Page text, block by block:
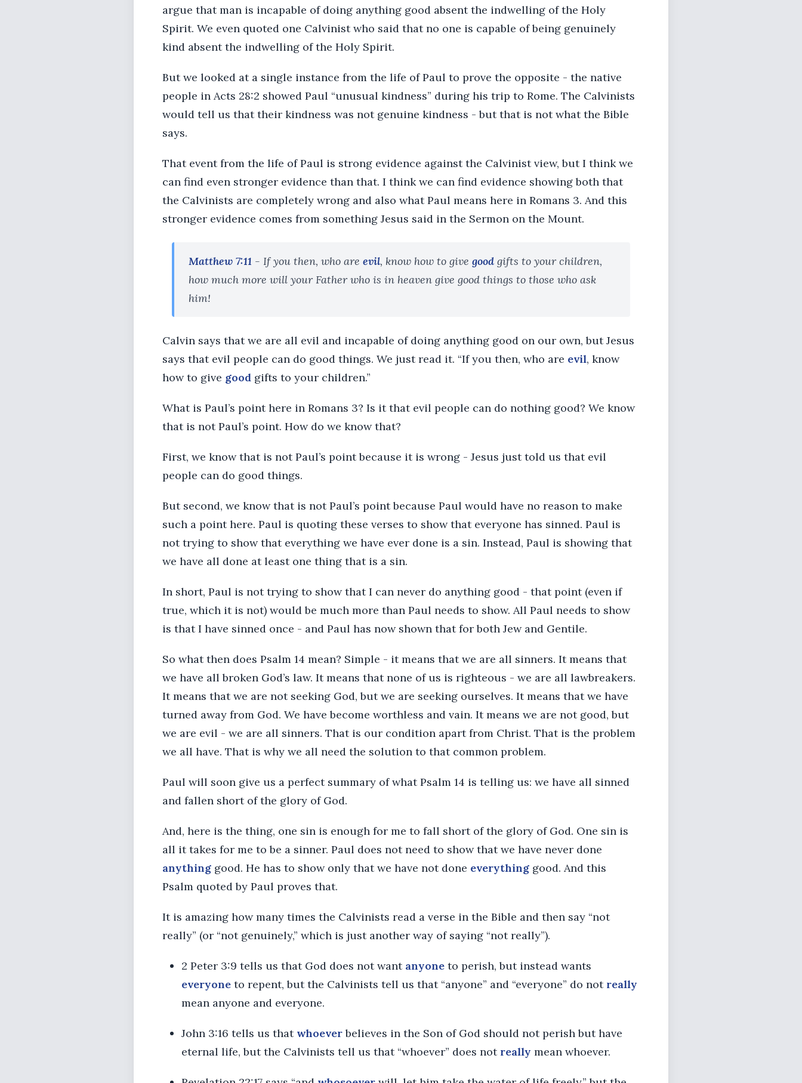
argue that man is incapable of doing anything good absent the indwelling of the Holy
Spirit. We even quoted one Calvinist who said that no one is capable of being genuinely
kind absent the indwelling of the Holy Spirit.
But we looked at a single instance from the life of Paul to prove the opposite - the native
people in Acts 28:2 showed Paul “unusual kindness” during his trip to Rome. The Calvinists
would tell us that their kindness was not genuine kindness - but that is not what the Bible
says.
That event from the life of Paul is strong evidence against the Calvinist view, but I think we
can find even stronger evidence than that. I think we can find evidence showing both that
the Calvinists are completely wrong and also what Paul means here in Romans 3. And this
stronger evidence comes from something Jesus said in the Sermon on the Mount.
Matthew 7:11 - If you then, who are evil, know how to give good gifts to your children,
how much more will your Father who is in heaven give good things to those who ask
him!
Calvin says that we are all evil and incapable of doing anything good on our own, but Jesus
says that evil people can do good things. We just read it. “If you then, who are evil, know
how to give good gifts to your children.”
What is Paul’s point here in Romans 3? Is it that evil people can do nothing good? We know
that is not Paul’s point. How do we know that?
First, we know that is not Paul’s point because it is wrong - Jesus just told us that evil
people can do good things.
But second, we know that is not Paul’s point because Paul would have no reason to make
such a point here. Paul is quoting these verses to show that everyone has sinned. Paul is
not trying to show that everything we have ever done is a sin. Instead, Paul is showing that
we have all done at least one thing that is a sin.
In short, Paul is not trying to show that I can never do anything good - that point (even if
true, which it is not) would be much more than Paul needs to show. All Paul needs to show
is that I have sinned once - and Paul has now shown that for both Jew and Gentile.
So what then does Psalm 14 mean? Simple - it means that we are all sinners. It means that
we have all broken God’s law. It means that none of us is righteous - we are all lawbreakers.
It means that we are not seeking God, but we are seeking ourselves. It means that we have
turned away from God. We have become worthless and vain. It means we are not good, but
we are evil - we are all sinners. That is our condition apart from Christ. That is the problem
we all have. That is why we all need the solution to that common problem.
Paul will soon give us a perfect summary of what Psalm 14 is telling us: we have all sinned
and fallen short of the glory of God.
And, here is the thing, one sin is enough for me to fall short of the glory of God. One sin is
all it takes for me to be a sinner. Paul does not need to show that we have never done
anything good. He has to show only that we have not done everything good. And this
Psalm quoted by Paul proves that.
It is amazing how many times the Calvinists read a verse in the Bible and then say “not
really” (or “not genuinely,” which is just another way of saying “not really”).
2 Peter 3:9 tells us that God does not want anyone to perish, but instead wants
everyone to repent, but the Calvinists tell us that “anyone” and “everyone” do not really
mean anyone and everyone.
John 3:16 tells us that whoeverbelieves in the Son of God should not perish but have
eternal life, but the Calvinists tell us that “whoever” does not really mean whoever.